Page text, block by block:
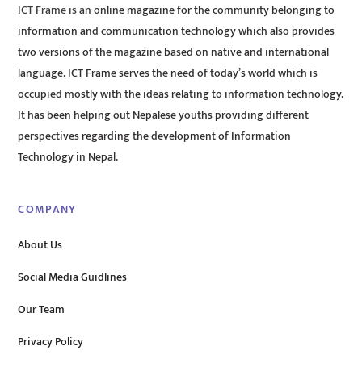
ICT Frame is an online magazine for the community belonging to
information and communication technology which also provides
two versions of the magazine based on native and international
language. ICT Frame serves the need of today’s world which is
occupied mostly with the ideas relating to information technology.
It has been helping out Nepalese youths providing different
perspectives regarding the development of Information
Technology in Nepal.
COMPANY
About Us
Social Media Guidlines
Our Team
Privacy Policy